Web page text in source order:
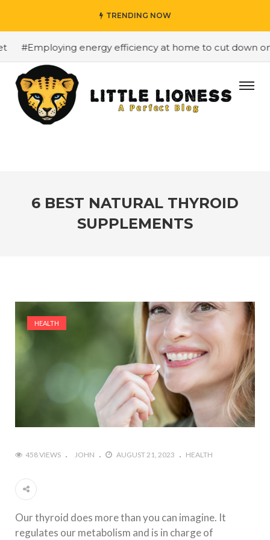
TRENDING NOW
#Employing energy efficiency at home to cut down on
6 BEST NATURAL THYROID
SUPPLEMENTS
HEALTH
458 VIEWS JOHN AUGUST 21, 2023 HEALTH
Our thyroid does more than you can imagine. It
regulates our metabolism and is in charge of